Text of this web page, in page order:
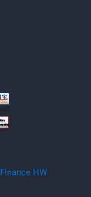
Finance HW